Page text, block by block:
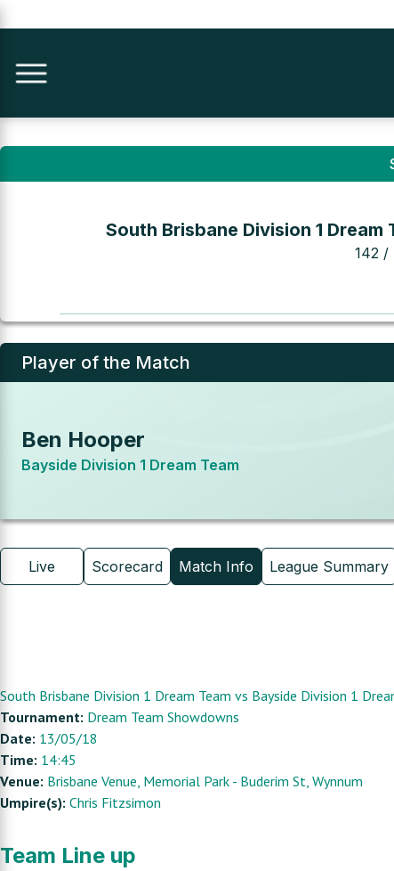
South Brisbane Division 1 Dream
142 /
Player of the Match
Ben Hooper
Bayside Division 1 Dream Team
Live Scorecard Match Info League Summary
South Brisbane Division 1 Dream Team vs Bayside Division 1
Tournament: Dream Team Showdowns
Date: 13/05/18
Time: 14:45
Venue: Brisbane Venue, Memorial Park - Buderim St, Wynnum
Umpire(s): Chris Fitzsimon
Team Line up